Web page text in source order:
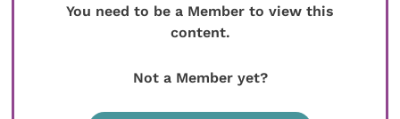
You need to be a Member to view this
content.
Not a Member yet?